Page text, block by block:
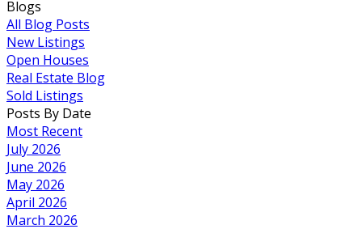
Blogs
All Blog Posts
New Listings
Open Houses
Real Estate Blog
Sold Listings
Posts By Date
Most Recent
July 2026
June 2026
May 2026
April 2026
March 2026